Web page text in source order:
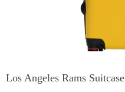
Los Angeles Rams Suitcase